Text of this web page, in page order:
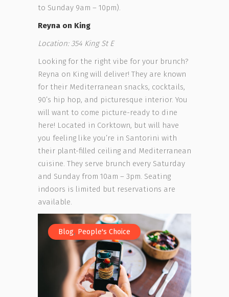
to Sunday 9am – 10pm).
Reyna on King
Location: 354 King St E
Looking for the right vibe for your brunch?
Reyna on King will deliver! They are known
for their Mediterranean snacks, cocktails,
90’s hip hop, and picturesque interior. You
will want to come picture-ready to dine
here! Located in Corktown, but will have
you feeling like you’re in Santorini with
their plant-filled ceiling and Mediterranean
cuisine. They serve brunch every Saturday
and Sunday from 10am – 3pm. Seating
indoors is limited but reservations are
available.
Blog, People's Choice